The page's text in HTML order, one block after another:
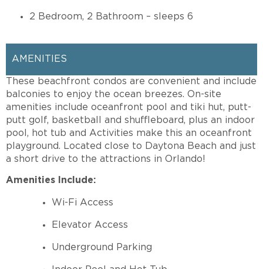
2 Bedroom, 2 Bathroom – sleeps 6
AMENITIES
These beachfront condos are convenient and include
balconies to enjoy the ocean breezes. On-site
amenities include oceanfront pool and tiki hut, putt-
putt golf, basketball and shuffleboard, plus an indoor
pool, hot tub and Activities make this an oceanfront
playground. Located close to Daytona Beach and just
a short drive to the attractions in Orlando!
Amenities Include:
Wi-Fi Access
Elevator Access
Underground Parking